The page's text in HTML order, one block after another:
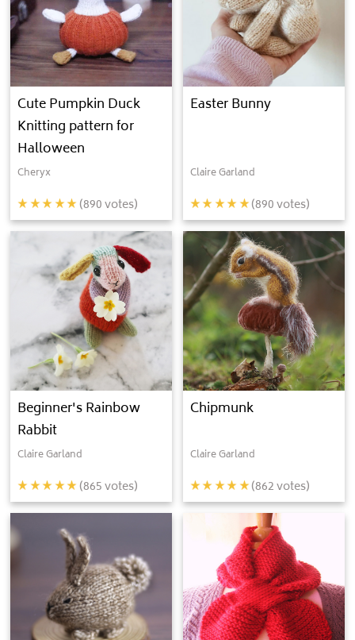
Cute Pumpkin Duck
Knitting pattern for
Halloween
Cheryx
(890votes)
Easter Bunny
Claire Garland
(890votes)
Beginner's Rainbow
Rabbit
Claire Garland
(865votes)
Chipmunk
Claire Garland
(862votes)